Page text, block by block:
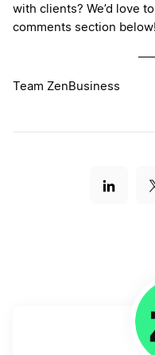
with clients? We’d love
comments section below!
Team ZenBusiness